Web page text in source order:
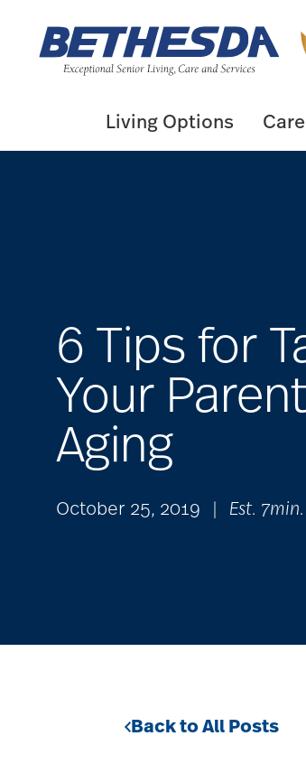
content
Living Options
6 Tips for
Your
Aging
October 25, 2019 Est. 7min.
Back to All Posts